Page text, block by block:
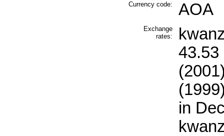
Currency code: AOA
Exchange
rates:
43.53
in